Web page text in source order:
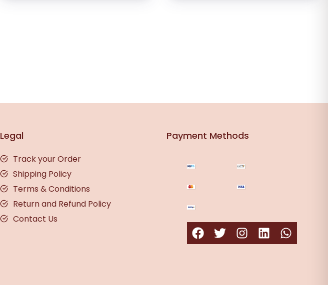
Legal
Track your Order
Shipping Policy
Terms & Conditions
Return and Refund Policy
Contact Us
Payment Methods